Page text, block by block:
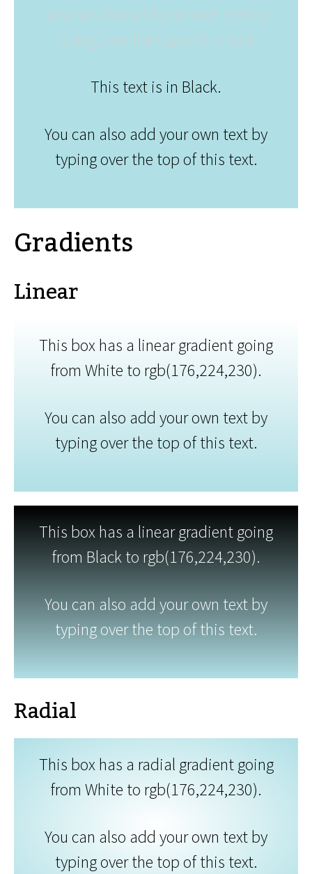
You can also add your own text by
typing over the top of this text.
This text is in Black.
You can also add your own text by
typing over the top of this text.
Gradients
Linear
This box has a linear gradient going
from White to rgb(176,224,230).
You can also add your own text by
typing over the top of this text.
This box has a linear gradient going
from Black to rgb(176,224,230).
You can also add your own text by
typing over the top of this text.
Radial
This box has a radial gradient going
from White to rgb(176,224,230).
You can also add your own text by
typing over the top of this text.